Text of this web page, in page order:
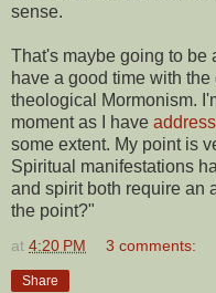
sense.
That's maybe going to be
have a good time with
theological Mormonism.
moment as I have
some extent. My point is
Spiritual manifestations
and spirit both require an
the point?"
at 4:20 PM 3 comments:
Share